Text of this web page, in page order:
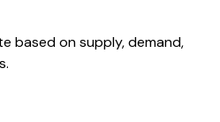
based on supply, demand,